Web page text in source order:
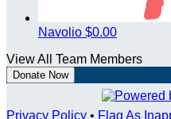
Navolio $0.00
View All Team Members
Donate Now
Privacy Policy • Flag As